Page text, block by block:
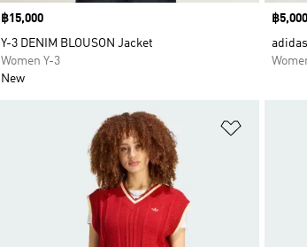
Price
฿15,000
Y-3 DENIM BLOUSON Jacket
Women Y-3
New
Price
฿5,000